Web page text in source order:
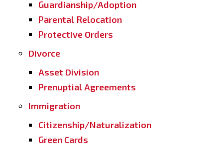
Guardianship/Adoption
Parental Relocation
Protective Orders
Divorce
Asset Division
Prenuptial Agreements
Immigration
Citizenship/Naturalization
Green Cards